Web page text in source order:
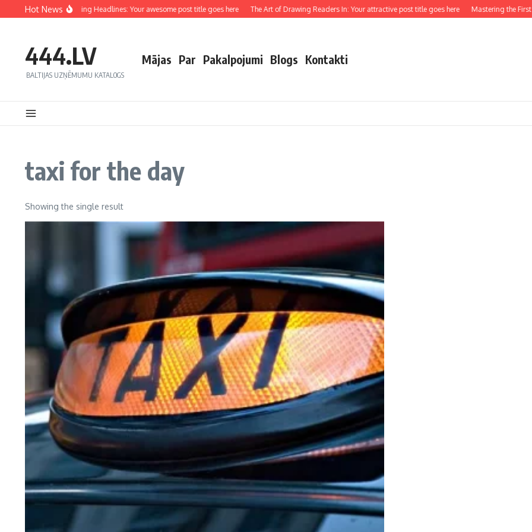
Hot News
Crafting Captivating Headlines: Your awesome post title goes here The Art of Drawing Readers In: Your attractive post title goes here Mastering the First
444.LV
BALTIJAS UZŅĒMUMU KATALOGS
Mājas Par Pakalpojumi Blogs Kontakti
taxi for the day
Showing the single result